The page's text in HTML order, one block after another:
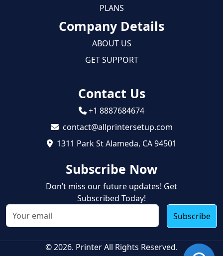
PLANS
Company Details
ABOUT US
GET SUPPORT
Contact Us
+1 8887684674
contact@allprintersetup.com
1311 Park St Alameda, CA 94501
Subscribe Now
Don’t miss our future updates! Get
Subscribed Today!
Subscribe
© 2026. Printer All Rights Reserved.